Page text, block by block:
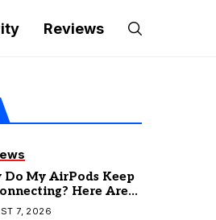
Reviews
Do My AirPods Keep
Here Are
7, 2026